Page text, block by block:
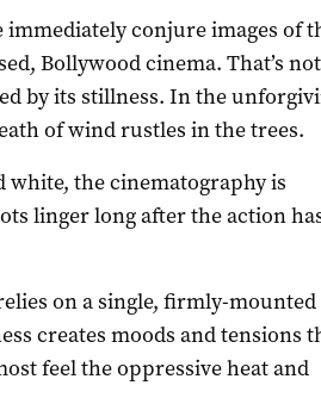
conjure images of
Bollywood cinema. That’s
by its stillness. In the
of wind rustles in the trees.
the cinematography is
linger long after the action
on a single, firmly-mounted
creates moods and tensions
feel the oppressive heat and